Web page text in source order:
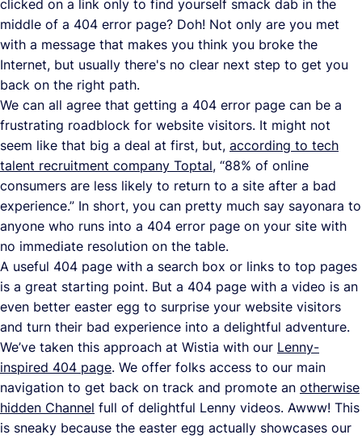
clicked on a link only to find yourself smack dab in the
middle of a 404 error page? Doh! Not only are you met
with a message that makes you think you broke the
Internet, but usually there's no clear next step to get you
back on the right path.
We can all agree that getting a 404 error page can be a
frustrating roadblock for website visitors. It might not
seem like that big a deal at first, but, according to tech
talent recruitment company Toptal, “88% of online
consumers are less likely to return to a site after a bad
experience.” In short, you can pretty much say sayonara to
anyone who runs into a 404 error page on your site with
no immediate resolution on the table.
A useful 404 page with a search box or links to top pages
is a great starting point. But a 404 page with a video is an
even better easter egg to surprise your website visitors
and turn their bad experience into a delightful adventure.
We’ve taken this approach at Wistia with our Lenny-
inspired 404 page. We offer folks access to our main
navigation to get back on track and promote an otherwise
hidden Channel full of delightful Lenny videos. Awww! This
is sneaky because the easter egg actually showcases our